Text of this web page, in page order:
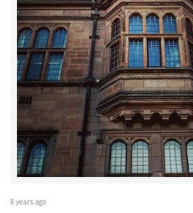
8 years ago